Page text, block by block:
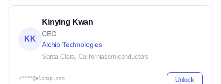
KK
Kinying Kwan
CEO
Alchip Technologies
Santa Clara, Californiasemiconductors
k****@alchip.com Unlock